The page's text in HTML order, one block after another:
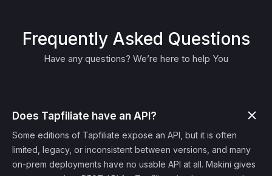
Frequently Asked Questions
Have any questions? We’re here to help You
Does Tapfiliate have an API?
Some editions of Tapfiliate expose an API, but it is often
limited, legacy, or inconsistent between versions, and many
on-prem deployments have no usable API at all. Makini gives